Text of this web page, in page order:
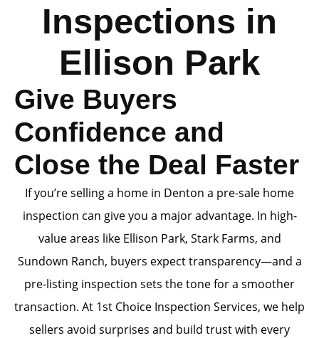
Inspections in
Ellison Park
Give Buyers
Confidence and
Close the Deal Faster
If you’re selling a home in Denton a pre-sale home
inspection can give you a major advantage. In high-
value areas like Ellison Park, Stark Farms, and
Sundown Ranch, buyers expect transparency—and a
pre-listing inspection sets the tone for a smoother
transaction. At 1st Choice Inspection Services, we help
sellers avoid surprises and build trust with every